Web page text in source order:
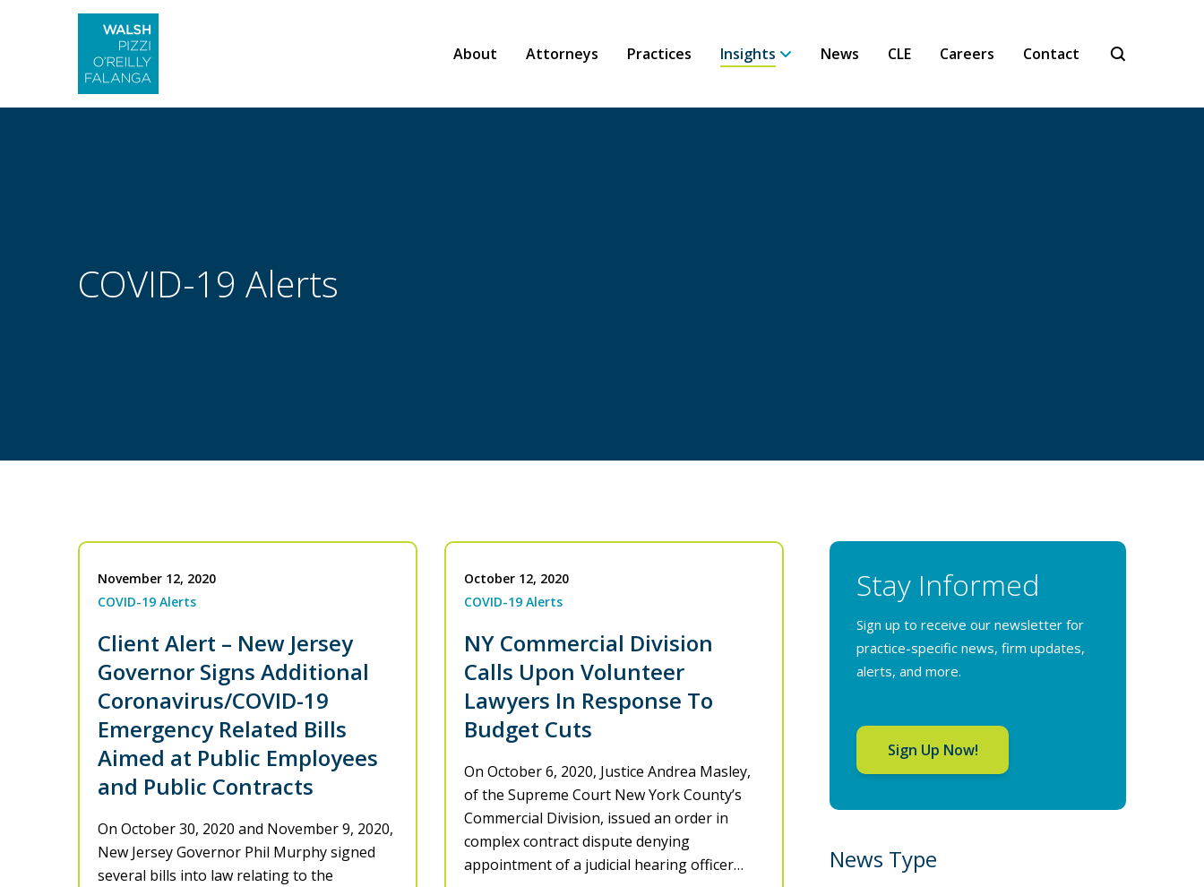
About Attorneys Practices Insights News CLE Careers Contact
COVID-19 Alerts
November 12, 2020
COVID-19 Alerts
Client Alert – New Jersey
Governor Signs Additional
Coronavirus/COVID-19
Emergency Related Bills
Aimed at Public Employees
and Public Contracts
On October 30, 2020 and November 9, 2020,
New Jersey Governor Phil Murphy signed
several bills into law relating to the
October 12, 2020
COVID-19 Alerts
NY Commercial Division
Calls Upon Volunteer
Lawyers In Response To
Budget Cuts
On October 6, 2020, Justice Andrea Masley,
of the Supreme Court New York County’s
Commercial Division, issued an order in
complex contract dispute denying
appointment of a judicial hearing officer…
Stay Informed
Sign up to receive our newsletter for
practice-specific news, firm updates,
alerts, and more.
Sign Up Now!
News Type